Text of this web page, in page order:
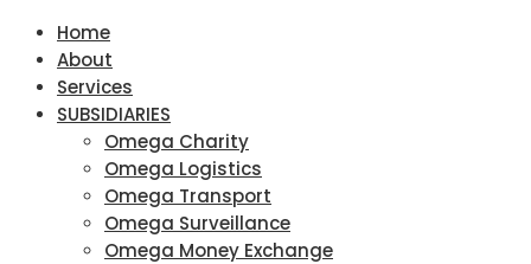
Home
About
Services
SUBSIDIARIES
Omega Charity
Omega Logistics
Omega Transport
Omega Surveillance
Omega Money Exchange